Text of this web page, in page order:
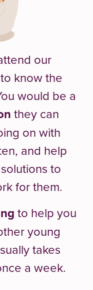
our
know the
would be a
they can
on with
and help
to
for them.
to help you
young
takes
a week.